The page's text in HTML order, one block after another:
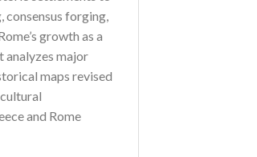
forging,
growth as a
analyzes major
maps revised
and Rome